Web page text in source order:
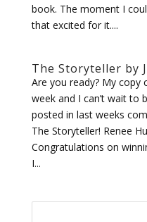
book. The moment I
that excited for it....
The Storyteller by
Are you ready? My copy
week and I can’t wait to
posted in last weeks
The Storyteller! Renee
Congratulations on
I...